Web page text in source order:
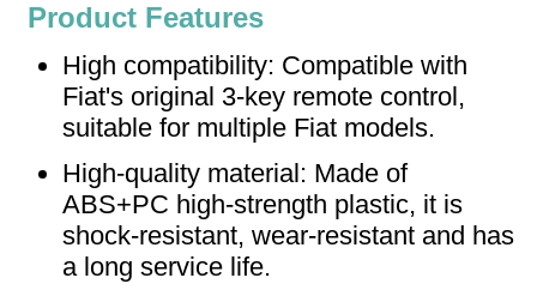
Product Features
High compatibility: Compatible with
Fiat's original 3-key remote control,
suitable for multiple Fiat models.
High-quality material: Made of
ABS+PC high-strength plastic, it is
shock-resistant, wear-resistant and has
a long service life.